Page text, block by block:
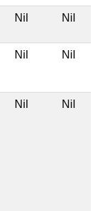
Nil Nil
Nil Nil
Nil Nil